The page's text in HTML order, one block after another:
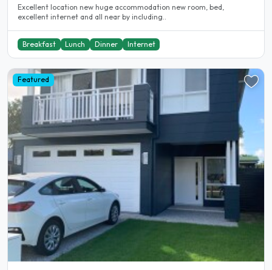
Excellent location new huge accommodation new room, bed,
excellent internet and all near by including..
Breakfast Lunch Dinner Internet
Featured